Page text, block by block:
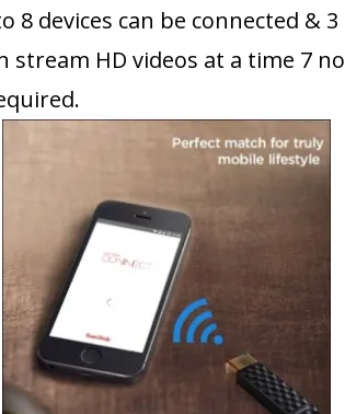
8 devices can be connected & 3
stream HD videos at a time 7 no